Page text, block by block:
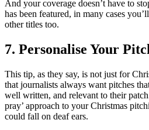
And your coverage doesn’t have to
has been featured, in many cases
other titles too.
7. Personalise Your
This tip, as they say, is not just for
that journalists always want pitches
well written, and relevant to their
pray’ approach to your Christmas
could fall on deaf ears.